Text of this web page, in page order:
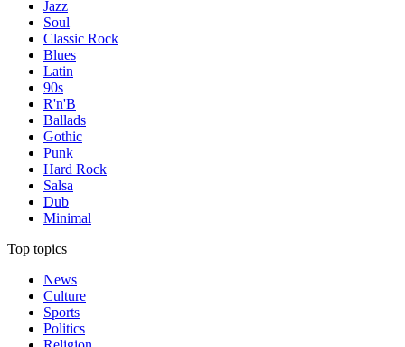
Jazz
Soul
Classic Rock
Blues
Latin
90s
R'n'B
Ballads
Gothic
Punk
Hard Rock
Salsa
Dub
Minimal
Top topics
News
Culture
Sports
Politics